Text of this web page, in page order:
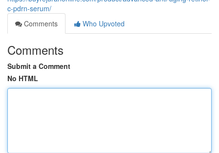
c-pdrn-serum/
Comments
Who Upvoted
Comments
Submit a Comment
No HTML